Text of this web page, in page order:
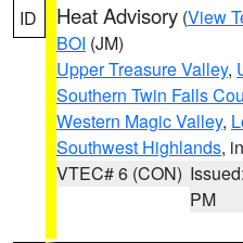
ID Heat Advisory (View
BOI (JM)
Upper Treasure Valley,
Southern Twin Falls
Western Magic Valley,
Southwest Highlands,
VTEC# 6 (CON)
PM